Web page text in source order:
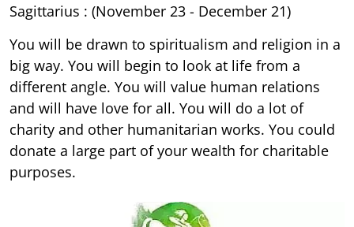
Sagittarius : (November 23 - December 21)
You will be drawn to spiritualism and religion in a
big way. You will begin to look at life from a
different angle. You will value human relations
and will have love for all. You will do a lot of
charity and other humanitarian works. You could
donate a large part of your wealth for charitable
purposes.